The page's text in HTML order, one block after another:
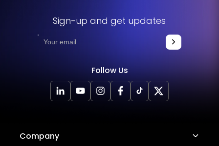
Sign-up and get updates
Follow Us
Company